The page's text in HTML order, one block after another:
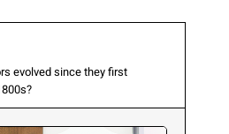
evolved since they first